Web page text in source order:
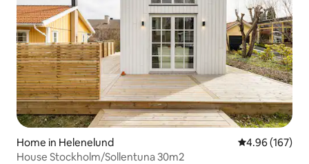
Home in Helenelund 4.96 out of 5
4.96 (167)
House Stockholm/Sollentuna 30m2